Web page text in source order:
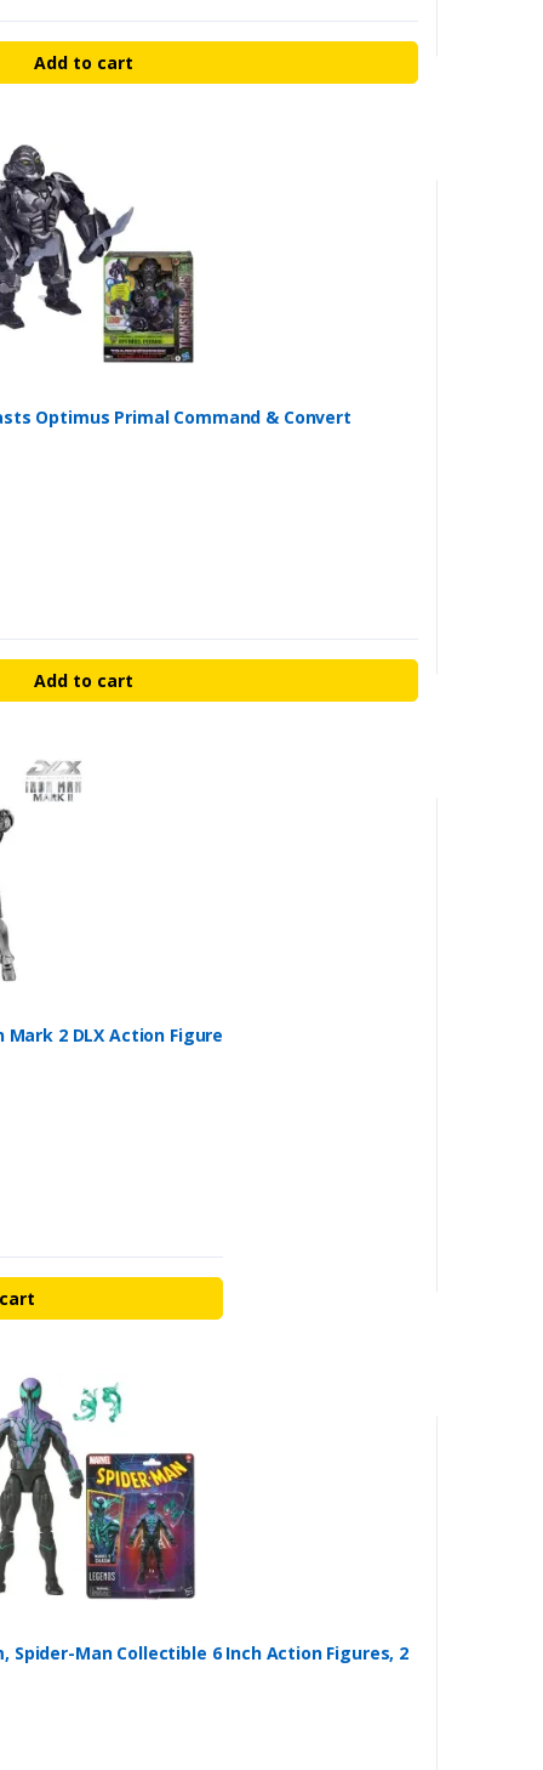
Add to cart
Optimus Primal Command & Convert
Add to cart
2 DLX Action Figure
Spider-Man Collectible 6 Inch Action Figures, 2